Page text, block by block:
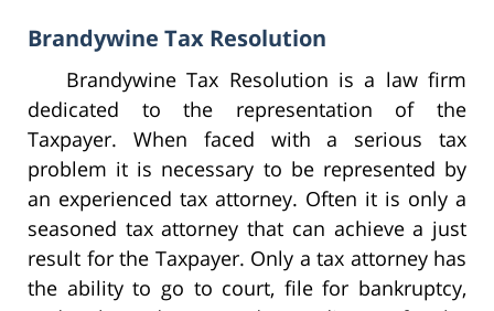
Brandywine Tax Resolution
Brandywine Tax Resolution is a law firm
dedicated to the representation of the
Taxpayer. When faced with a serious tax
problem it is necessary to be represented by
an experienced tax attorney. Often it is only a
seasoned tax attorney that can achieve a just
result for the Taxpayer. Only a tax attorney has
the ability to go to court, file for bankruptcy,